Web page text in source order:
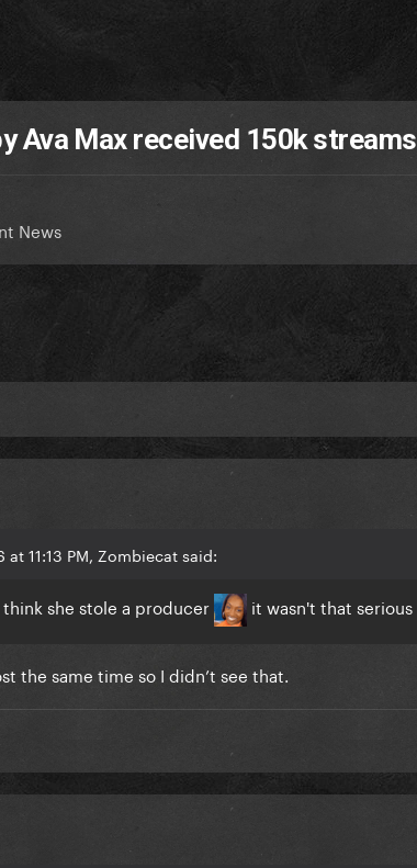
Ava Max received 150k
News
11:13 PM, Zombiecat said:
she stole a producer it wasn't that serious
the same time so I didn’t see that.